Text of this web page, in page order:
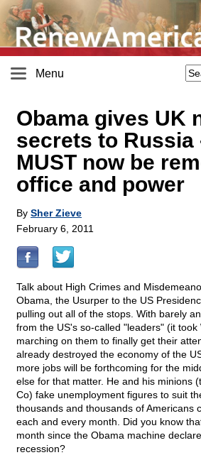
Menu
Obama gives UK
secrets to Russia
MUST now be
office and power
By Sher Zieve
February 6, 2011
Talk about High Crimes and
Obama, the Usurper to the US
pulling out all of the stops. With barely
from the US's so-called "leaders" (it took
marching on them to finally get their
already destroyed the economy of the
more jobs will be forthcoming for the
else for that matter. He and his minions
Co) fake unemployment figures to suit
thousands and thousands of Americans
each and every month. Did you know
month since the Obama machine
recession?